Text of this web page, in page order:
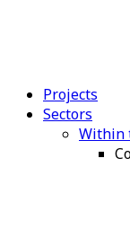
Projects
Sectors
Within